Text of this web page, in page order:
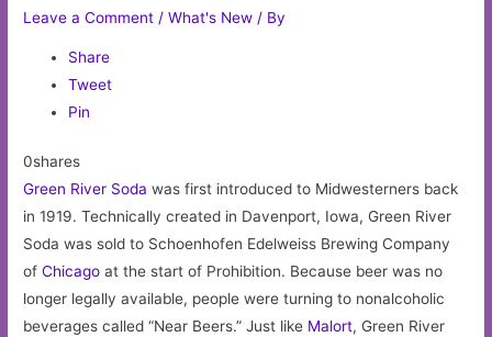
Leave a Comment /What's New / By
Share
Tweet
Pin
0shares
Green River Soda was first introduced to Midwesterners back
in 1919. Technically created in Davenport, Iowa, Green River
Soda was sold to Schoenhofen Edelweiss Brewing Company
ofChicago at the start of Prohibition. Because beer was no
longer legally available, people were turning to nonalcoholic
beverages called “Near Beers.” Just like Malort, Green River